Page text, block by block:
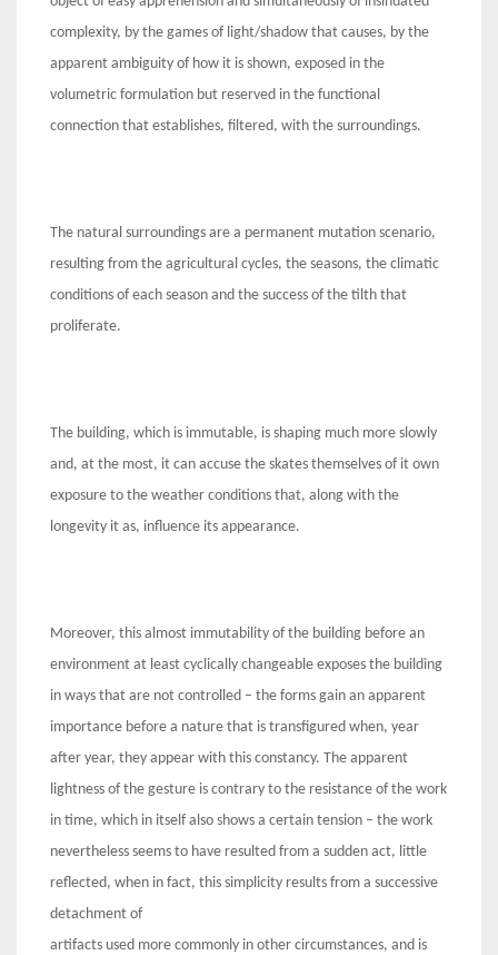
complexity, by the games of light/shadow that causes, by the
apparent ambiguity of how it is shown, exposed in the
volumetric formulation but reserved in the functional
connection that establishes, filtered, with the surroundings.
The natural surroundings are a permanent mutation scenario,
resulting from the agricultural cycles, the seasons, the climatic
conditions of each season and the success of the tilth that
proliferate.
The building, which is immutable, is shaping much more slowly
and, at the most, it can accuse the skates themselves of it own
exposure to the weather conditions that, along with the
longevity it as, influence its appearance.
Moreover, this almost immutability of the building before an
environment at least cyclically changeable exposes the building
in ways that are not controlled – the forms gain an apparent
importance before a nature that is transfigured when, year
after year, they appear with this constancy. The apparent
lightness of the gesture is contrary to the resistance of the work
in time, which in itself also shows a certain tension – the work
nevertheless seems to have resulted from a sudden act, little
reflected, when in fact, this simplicity results from a successive
detachment of
artifacts used more commonly in other circumstances, and is